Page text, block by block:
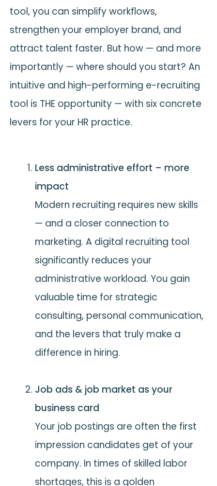
tool, you can simplify workflows,
strengthen your employer brand, and
attract talent faster. But how — and more
importantly — where should you start? An
intuitive and high-performing e-recruiting
tool is THE opportunity — with six concrete
levers for your HR practice.
Less administrative effort – more
impact
Modern recruiting requires new skills
— and a closer connection to
marketing. A digital recruiting tool
significantly reduces your
administrative workload. You gain
valuable time for strategic
consulting, personal communication,
and the levers that truly make a
difference in hiring.
Job ads & job market as your
business card
Your job postings are often the first
impression candidates get of your
company. In times of skilled labor
shortages, this is a golden